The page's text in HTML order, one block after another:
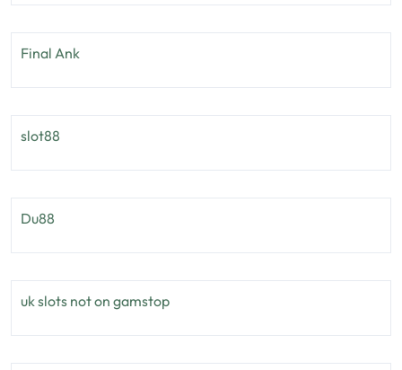
Final Ank
slot88
Du88
uk slots not on gamstop